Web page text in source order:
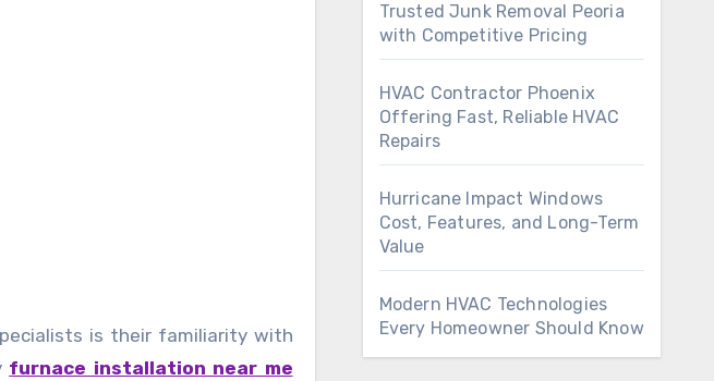
is their familiarity with
furnace installation near me
Trusted Junk Removal Peoria
with Competitive Pricing
HVAC Contractor Phoenix
Offering Fast, Reliable HVAC
Repairs
Hurricane Impact Windows
Cost, Features, and Long-Term
Value
Modern HVAC Technologies
Every Homeowner Should Know